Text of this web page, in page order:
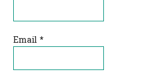
Email *